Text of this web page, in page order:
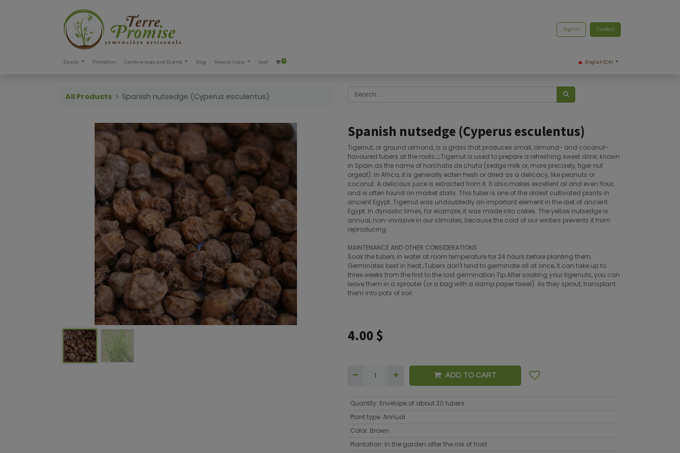
Sign in Contact
Seeds Promotion Conferences and Events Blog New arrivals test 0 English (CA)
All Products Spanish nutsedge (Cyperus esculentus)
Spanish nutsedge (Cyperus esculentus)
Tigernut, or ground almond, is a grass that produces small, almond- and coconut-
flavoured tubers at the roots.;;;Tigernut is used to prepare a refreshing sweet drink, known
in Spain as the name of horchata de chufa (sedge milk or, more precisely, tiger nut
orgeat). In Africa, it is generally eaten fresh or dried as a delicacy, like peanuts or
coconut. A delicious juice is extracted from it. It also makes excellent oil and even flour,
and is often found on market stalls. This tuber is one of the oldest cultivated plants in
ancient Egypt. Tigernut was undoubtedly an important element in the diet of ancient
Egypt. In dynastic times, for example, it was made into cakes. The yellow nutsedge is
annual, non-invasive in our climates, because the cold of our winters prevents it from
reproducing.
MAINTENANCE AND OTHER CONSIDERATIONS
Soak the tubers in water at room temperature for 24 hours before planting them.
Germinates best in heat.;Tubers don't tend to germinate all at once, it can take up to
three weeks from the first to the last germination.Tip After soaking your tigernuts, you can
leave them in a sprouter (or a bag with a damp paper towel). As they sprout, transplant
them into pots of soil.
4.00 $
ADD TO CART
Quantity: Envelope of about 20 tubers
Plant type: Annual
Color: Brown
Plantation: In the garden after the risk of frost